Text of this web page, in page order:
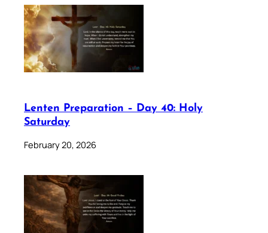
Lenten Preparation – Day 40: Holy
Saturday
February 20, 2026